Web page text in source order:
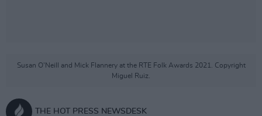
Susan O'Neill and Mick Flannery at the RTE Folk Awards 2021. Copyright
Miguel Ruiz.
THE HOT PRESS NEWSDESK